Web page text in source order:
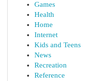
Games
Health
Home
Internet
Kids and Teens
News
Recreation
Reference